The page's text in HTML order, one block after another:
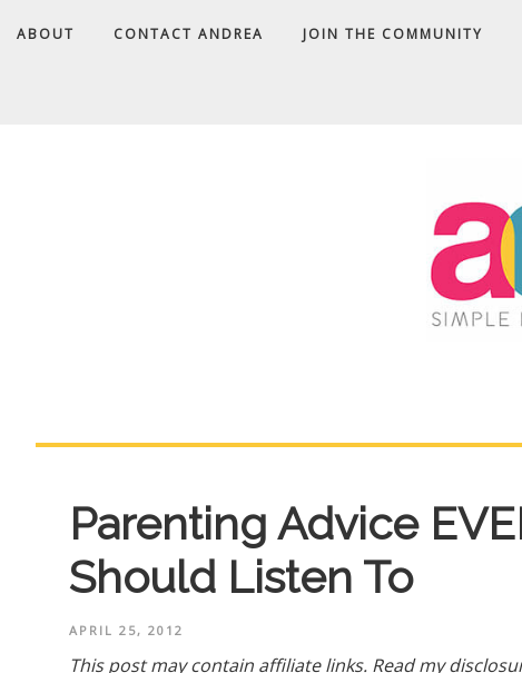
ABOUT CONTACT ANDREA JOIN THE COMMUNITY
Parenting Advice
Should Listen To
APRIL 25, 2012
This post may contain affiliate links. Read my